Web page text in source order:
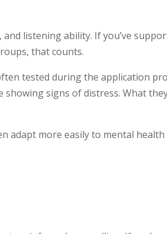
listening ability. If you’ve
that counts.
tested during the application
signs of distress. What
adapt more easily to mental